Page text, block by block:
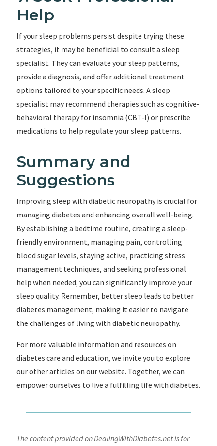
Help
If your sleep problems persist despite trying these
strategies, it may be beneficial to consult a sleep
specialist. They can evaluate your sleep patterns,
provide a diagnosis, and offer additional treatment
options tailored to your specific needs. A sleep
specialist may recommend therapies such as cognitive-
behavioral therapy for insomnia (CBT-I) or prescribe
medications to help regulate your sleep patterns.
Summary and
Suggestions
Improving sleep with diabetic neuropathy is crucial for
managing diabetes and enhancing overall well-being.
By establishing a bedtime routine, creating a sleep-
friendly environment, managing pain, controlling
blood sugar levels, staying active, practicing stress
management techniques, and seeking professional
help when needed, you can significantly improve your
sleep quality. Remember, better sleep leads to better
diabetes management, making it easier to navigate
the challenges of living with diabetic neuropathy.
For more valuable information and resources on
diabetes care and education, we invite you to explore
our other articles on our website. Together, we can
empower ourselves to live a fulfilling life with diabetes.
The content provided on DealingWithDiabetes.net is for